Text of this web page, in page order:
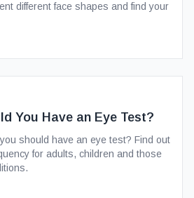
different face shapes and find your
You Have an Eye Test?
should have an eye test? Find out
for adults, children and those